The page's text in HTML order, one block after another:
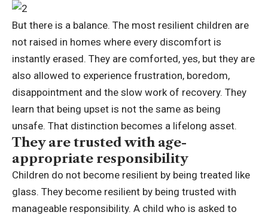
But there is a balance. The most resilient children are
not raised in homes where every discomfort is
instantly erased. They are comforted, yes, but they are
also allowed to experience frustration, boredom,
disappointment and the slow work of recovery. They
learn that being upset is not the same as being
unsafe. That distinction becomes a lifelong asset.
They are trusted with age-
appropriate responsibility
Children do not become resilient by being treated like
glass. They become resilient by being trusted with
manageable responsibility. A child who is asked to